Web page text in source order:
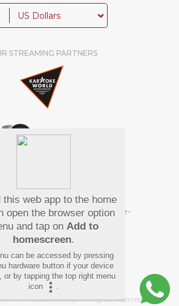
STREAMING PARTNERS
pretty social. Say hello !
Pay Using
Hindi Karaoke Shop. All rights reserved.
this web app to the home
open the browser option
and tap on Add to
homescreen.
can be accessed by pressing
hardware button if your device
or by tapping the top right menu
icon
.